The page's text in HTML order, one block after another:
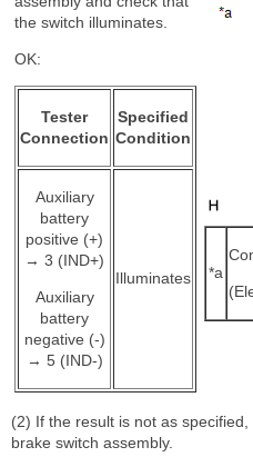
the switch illuminates.
OK:
Tester
Connection
Specified
Condition
Auxiliary
battery
positive (+)
→ 3 (IND+)
Auxiliary
battery
negative (-)
→ 5 (IND-)
Illuminates *a
(2) If the result is not as
brake switch assembly.